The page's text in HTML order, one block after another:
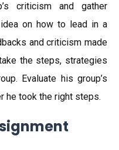
criticism and gather
on how to lead in a
and criticism made
the steps, strategies
Evaluate his group’s
he took the right steps.